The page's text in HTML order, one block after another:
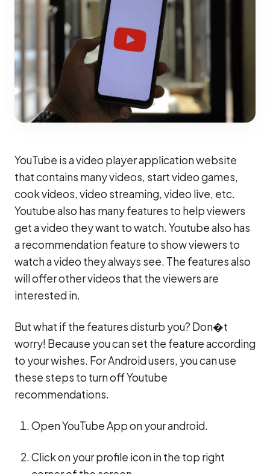
YouTube is a video player application website
that contains many videos, start video games,
cook videos, video streaming, video live, etc.
Youtube also has many features to help viewers
get a video they want to watch. Youtube also has
a recommendation feature to show viewers to
watch a video they always see. The features also
will offer other videos that the viewers are
interested in.
But what if the features disturb you? Don�t
worry! Because you can set the feature according
to your wishes. For Android users, you can use
these steps to turn off Youtube
recommendations.
Open YouTube App on your android.
Click on your profile icon in the top right